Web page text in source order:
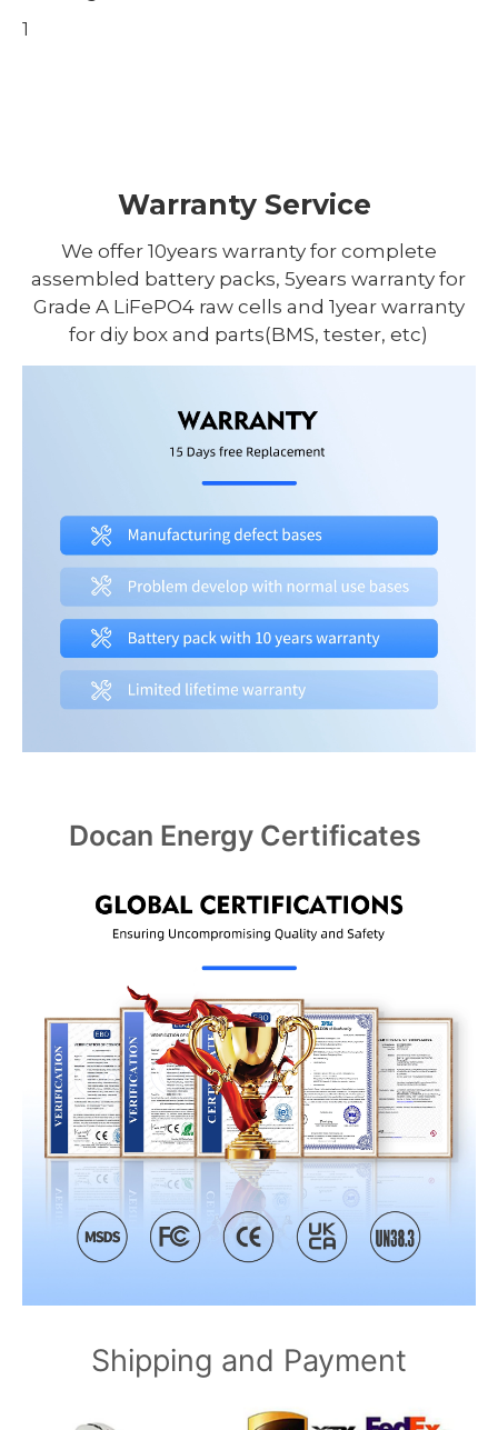
1
Warranty Service
We offer 10years warranty for complete
assembled battery packs, 5years warranty for
Grade A LiFePO4 raw cells and 1year warranty
for diy box and parts(BMS, tester, etc)
Docan Energy Certificates
Shipping and Payment